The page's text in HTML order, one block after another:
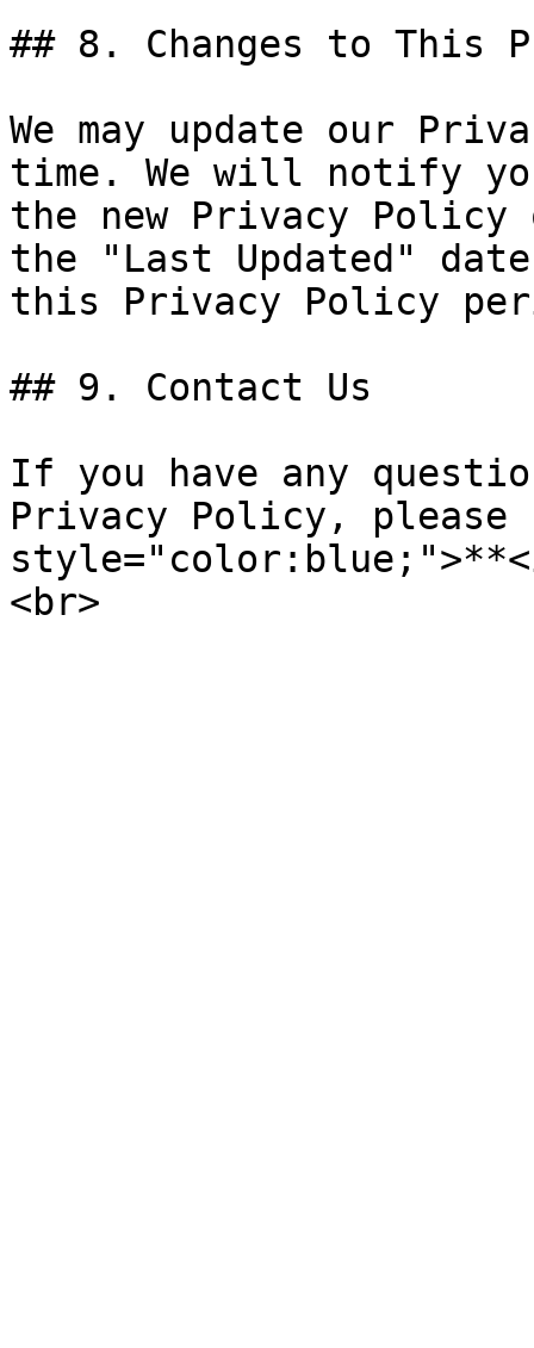
## 8. Changes to This
We may update our
time. We will notify
the new Privacy Policy
the "Last Updated"
this Privacy Policy
## 9. Contact Us
If you have any
Privacy Policy, please